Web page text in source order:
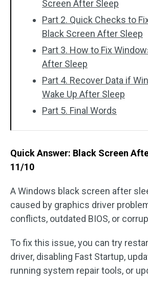
Screen After Sleep
Part 2. Quick Checks to
Black Screen After Sleep
Part 3. How to Fix
After Sleep
Part 4. Recover Data if
Wake Up After Sleep
Part 5. Final Words
Quick Answer: Black Screen
11/10
A Windows black screen after
caused by graphics driver
conflicts, outdated BIOS, or
To fix this issue, you can try
driver, disabling Fast Startup,
running system repair tools, or